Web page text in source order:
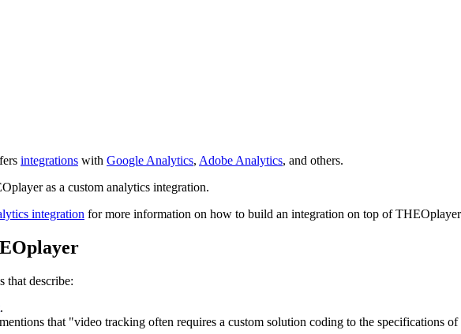
integrations with Google Analytics, Adobe Analytics, and others.
as a custom analytics integration.
integration for more information on how to build an integration on top of
that describe:
.
that "video tracking often requires a custom solution coding to the specifications